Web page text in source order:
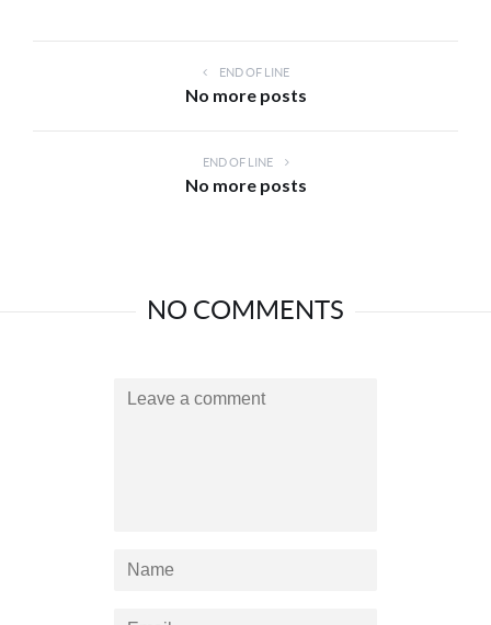
END OF LINE
No more posts
END OF LINE
No more posts
NO COMMENTS